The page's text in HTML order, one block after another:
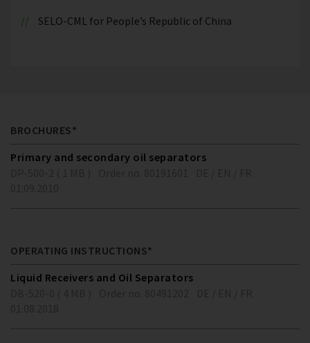
SELO-CML for People’s Republic of China
BROCHURES*
Primary and secondary oil separators
OPERATING INSTRUCTIONS*
Liquid Receivers and Oil Separators